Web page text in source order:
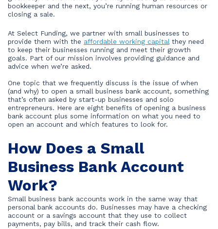
bookkeeper and the next, you’re running human resources or
closing a sale.
At Select Funding, we partner with small businesses to
provide them with the affordable working capitalthey need
to keep their businesses running and meet their growth
goals. Part of our mission involves providing guidance and
advice when we’re asked.
One topic that we frequently discuss is the issue of when
(and why) to open a small business bank account, something
that’s often asked by start-up businesses and solo
entrepreneurs. Here are eight benefits of opening a business
bank account plus some information on what you need to
open an account and which features to look for.
How Does a Small
Business Bank Account
Work?
Small business bank accounts work in the same way that
personal bank accounts do. Businesses may have a checking
account or a savings account that they use to collect
payments, pay bills, and track their cash flow.